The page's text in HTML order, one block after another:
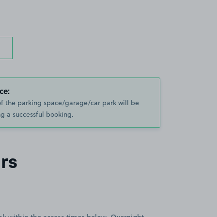
the parking space/garage/car park will be
a successful booking.